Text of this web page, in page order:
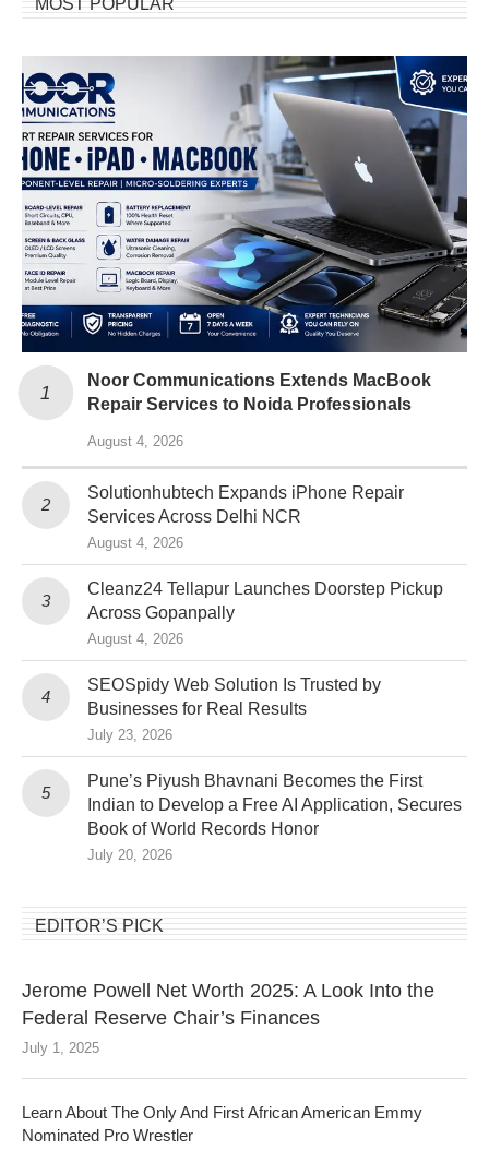
Noor Communications Extends MacBook
Repair Services to Noida Professionals
August 4, 2026
Solutionhubtech Expands iPhone Repair
Services Across Delhi NCR
August 4, 2026
Cleanz24 Tellapur Launches Doorstep Pickup
Across Gopanpally
August 4, 2026
SEOSpidy Web Solution Is Trusted by
Businesses for Real Results
July 23, 2026
Pune’s Piyush Bhavnani Becomes the First
Indian to Develop a Free AI Application, Secures
Book of World Records Honor
July 20, 2026
EDITOR’S PICK
Jerome Powell Net Worth 2025: A Look Into the
Federal Reserve Chair’s Finances
July 1, 2025
Learn About The Only And First African American Emmy
Nominated Pro Wrestler